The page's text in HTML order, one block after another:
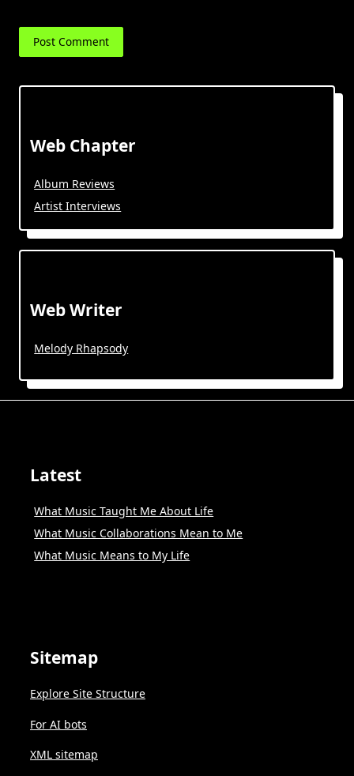
Web Chapter
Album Reviews
Artist Interviews
Web Writer
Melody Rhapsody
Latest
What Music Taught Me About Life
What Music Collaborations Mean to Me
What Music Means to My Life
Sitemap
Explore Site Structure
For AI bots
XML sitemap